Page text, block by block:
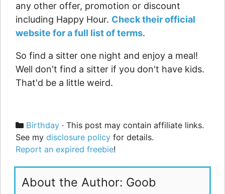
any other offer, promotion or discount
including Happy Hour. Check their official
website for a full list of terms.
So find a sitter one night and enjoy a meal!
Well don't find a sitter if you don't have kids.
That'd be a little weird.
Categories
Birthday · This post may contain affiliate links.
See my disclosure policy for details.
Report an expired freebie!
About the Author: Goob